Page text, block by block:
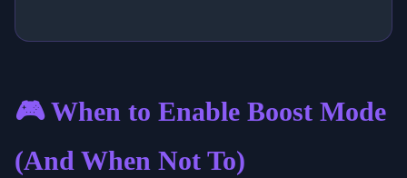
🎮 When to Enable Boost Mode
(And When Not To)